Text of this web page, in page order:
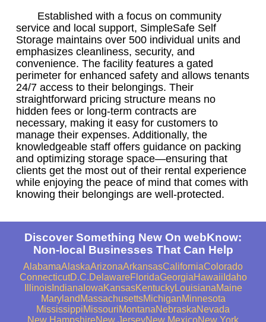
Established with a focus on community
service and local support, SimpleSafe Self
Storage maintains over 500 individual units and
emphasizes cleanliness, security, and
convenience. The facility features a gated
perimeter for enhanced safety and allows tenants
24/7 access to their belongings. Their
straightforward pricing structure means no
hidden fees or long-term contracts are
necessary, making it easy for customers to
manage their expenses. Additionally, the
knowledgeable staff offers guidance on packing
and optimizing storage space—ensuring that
clients get the most out of their rental experience
while enjoying the peace of mind that comes with
knowing their belongings are well-protected.
Discover Something New On webKnow:
Non-local Businesses That Can Help
AlabamaAlaskaArizonaArkansasCaliforniaColorado
ConnecticutD.C.DelawareFloridaGeorgiaHawaii Idaho
IllinoisIndiana IowaKansasKentuckyLouisianaMaine
Maryland MassachusettsMichiganMinnesota
MississippiMissouriMontanaNebraskaNevada